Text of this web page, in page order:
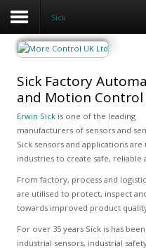
Sick
Sick Factory
and Motion
Erwin Sickis one of the leading
manufacturers of sensors and
Sick sensors and applications
industries to create safe,
From factory, process and
are utilised to protect, inspect
towards improved product
For over 35 years Sick is has
industrial sensors, industrial